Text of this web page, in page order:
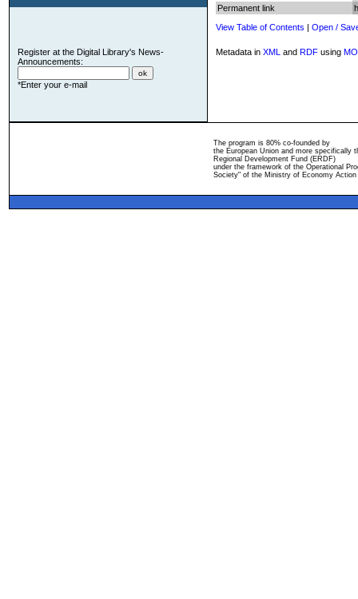
Register at the Digital Library's News-
Announcements:
*Enter your e-mail
Permanent link
View Table of Contents | Open /
Metadata in XML and RDF using
The program is 80% co-founded by
the European Union and more specifically
Regional Development Fund (ERDF)
under the framework of the Operational
Society" of the Ministry of Economy Action